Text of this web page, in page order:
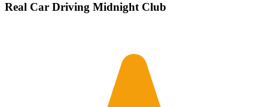
Real Car Driving Midnight Club